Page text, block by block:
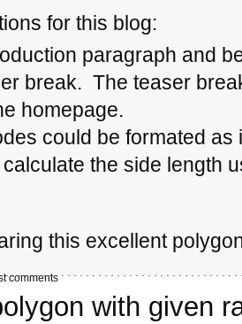
for this blog:
paragraph and
break. The teaser
homepage.
could be formated
the side length
this excellent
comments
with given